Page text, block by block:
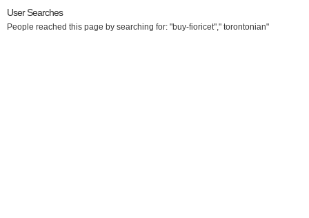
User Searches
People reached this page by searching for: "buy-fioricet"," torontonian"